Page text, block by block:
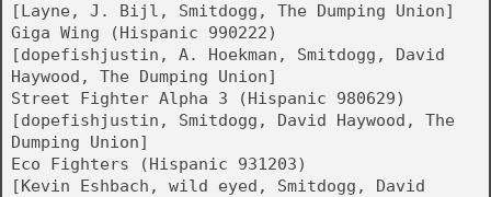
[Layne, J. Bijl, Smitdogg, The Dumping Union]
Giga Wing (Hispanic 990222)
[dopefishjustin, A. Hoekman, Smitdogg, David
Haywood, The Dumping Union]
Street Fighter Alpha 3 (Hispanic 980629)
[dopefishjustin, Smitdogg, David Haywood, The
Dumping Union]
Eco Fighters (Hispanic 931203)
[Kevin Eshbach, wild eyed, Smitdogg, David